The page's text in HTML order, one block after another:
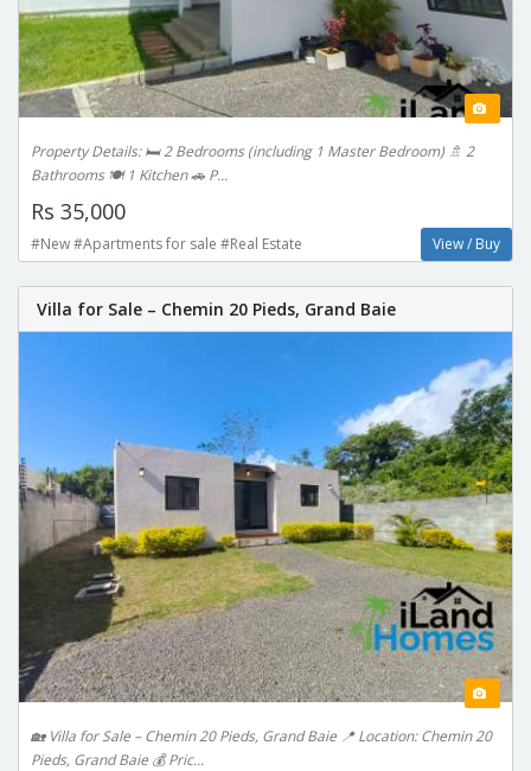
Property Details: 🛏️ 2 Bedrooms (including 1 Master Bedroom) 🚿 2
Bathrooms 🍽️ 1 Kitchen 🚗 P...
Rs 35,000
#New #Apartments for sale #Real Estate View / Buy
Villa for Sale – Chemin 20 Pieds, Grand Baie
🏡 Villa for Sale – Chemin 20 Pieds, Grand Baie 📍 Location: Chemin 20
Pieds, Grand Baie 💰 Pric...